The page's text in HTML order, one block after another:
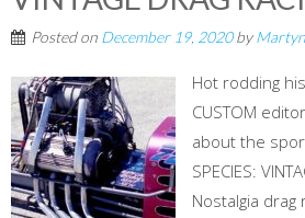
Posted on December 19, 2020by
Hot rodding
CUSTOM
about the
SPECIES:
Nostalgia drag